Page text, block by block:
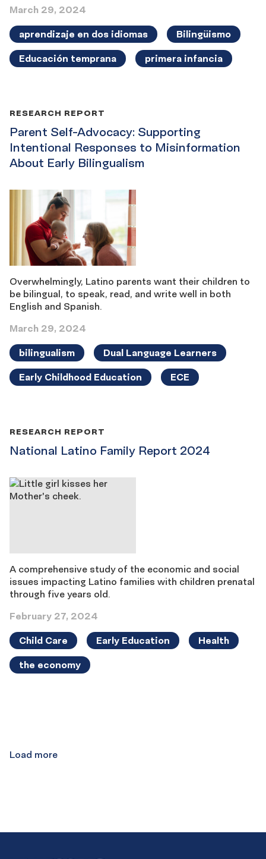
March 29, 2024
aprendizaje en dos idiomas Bilingüismo
Educación temprana primera infancia
Parent Self-Advocacy: Supporting
Intentional Responses to Misinformation
About Early Bilingualism
RESEARCH REPORT
Overwhelmingly, Latino parents want their children to
be bilingual, to speak, read, and write well in both
English and Spanish.
March 29, 2024
bilingualism Dual Language Learners
Early Childhood Education ECE
National Latino Family Report 2024
RESEARCH REPORT
A comprehensive study of the economic and social
issues impacting Latino families with children prenatal
through five years old.
February 27, 2024
Child Care Early Education Health
the economy
Load more